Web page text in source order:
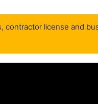
contractor license and